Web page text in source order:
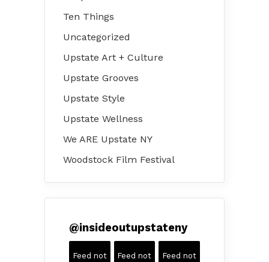
Ten Things
Uncategorized
Upstate Art + Culture
Upstate Grooves
Upstate Style
Upstate Wellness
We ARE Upstate NY
Woodstock Film Festival
@insideoutupstateny
Feed not
Feed not
Feed not